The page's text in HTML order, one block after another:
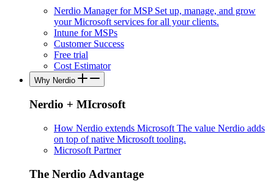
Nerdio Manager for MSP Set up, manage, and grow
your Microsoft services for all your clients.
Intune for MSPs
Customer Success
Free trial
Cost Estimator
Why Nerdio
Nerdio + MIcrosoft
How Nerdio extends Microsoft The value Nerdio adds
on top of native Microsoft tooling.
Microsoft Partner
The Nerdio Advantage